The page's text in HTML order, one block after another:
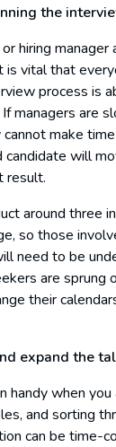
the
hiring manager
is vital that
process is
managers are
make
candidate will
result.
around three
so those
need to be
are sprung
their
expand the
handy when
and sorting
can be time-